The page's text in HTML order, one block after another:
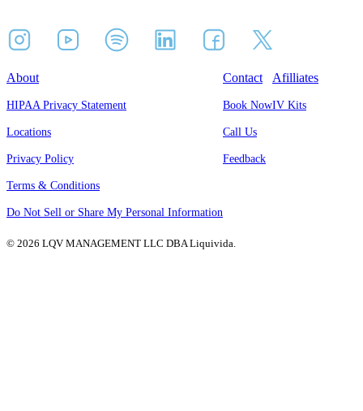
About
HIPAA Privacy Statement
Locations
Privacy Policy
Terms & Conditions
Do Not Sell or Share My Personal Information
Contact
Book Now
Call Us
Feedback
Afilliates
IV Kits
© 2026 LQV MANAGEMENT LLC DBA Liquivida.